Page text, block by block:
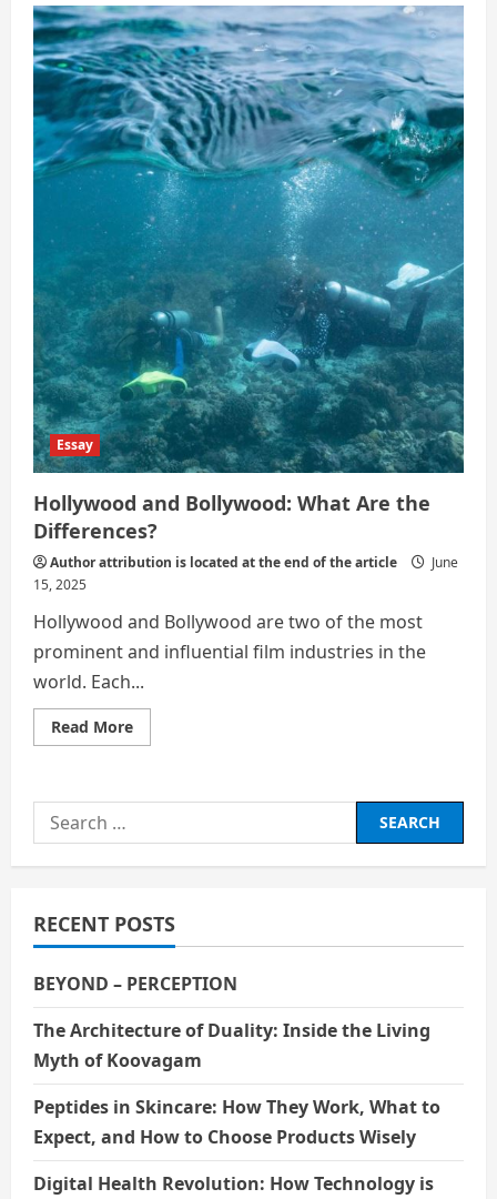
Essay
Hollywood and Bollywood: What Are the
Differences?
Author attribution is located at the end of the article
June
15, 2025
Hollywood and Bollywood are two of the most
prominent and influential film industries in the
world. Each...
Read MoreRead
more
Bollywood:
the
Differences?
Search
for:
RECENT POSTS
BEYOND – PERCEPTION
The Architecture of Duality: Inside the Living
Myth of Koovagam
Peptides in Skincare: How They Work, What to
Expect, and How to Choose Products Wisely
Digital Health Revolution: How Technology is